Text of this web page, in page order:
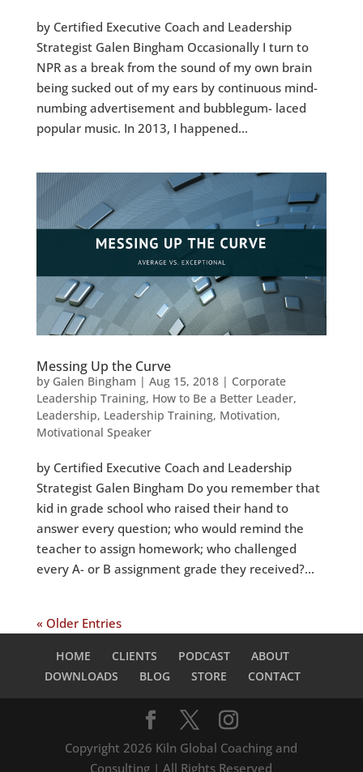
by Certified Executive Coach and Leadership
Strategist Galen Bingham Occasionally I turn to
NPR as a break from the sound of my own brain
being sucked out of my ears by continuous mind-
numbing advertisement and bubblegum- laced
popular music. In 2013, I happened...
Messing Up the Curve
by Galen Bingham | Aug 15, 2018| Corporate
Leadership Training, How to Be a Better Leader,
Leadership, Leadership Training, Motivation,
Motivational Speaker
by Certified Executive Coach and Leadership
Strategist Galen Bingham Do you remember that
kid in grade school who raised their hand to
answer every question; who would remind the
teacher to assign homework; who challenged
every A- or B assignment grade they received?...
« Older Entries
HOME CLIENTS PODCAST
ABOUT
DOWNLOADS
BLOG STORE CONTACT
Copyright 2026 Kiln Global Coaching and
Consulting | All Rights Reserved